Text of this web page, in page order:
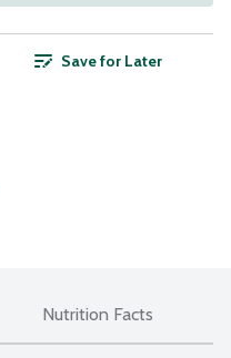
Save for Later
Nutrition Facts